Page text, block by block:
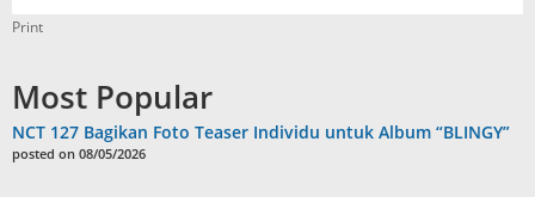
Print
Most Popular
NCT 127 Bagikan Foto Teaser Individu untuk Album “BLINGY”
posted on 08/05/2026